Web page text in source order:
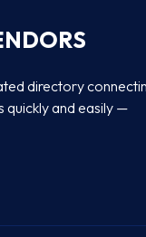
directory
quickly and easily —